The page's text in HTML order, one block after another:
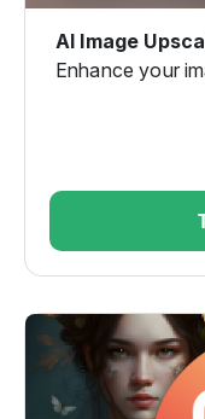
AI Image
Enhance your